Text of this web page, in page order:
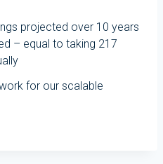
projected over 10 years
– equal to taking 217
for our scalable